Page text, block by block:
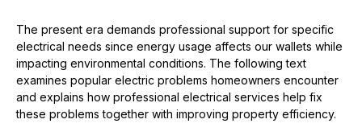
The present era demands professional support for specific
electrical needs since energy usage affects our wallets while
impacting environmental conditions. The following text
examines popular electric problems homeowners encounter
and explains how professional electrical services help fix
these problems together with improving property efficiency.